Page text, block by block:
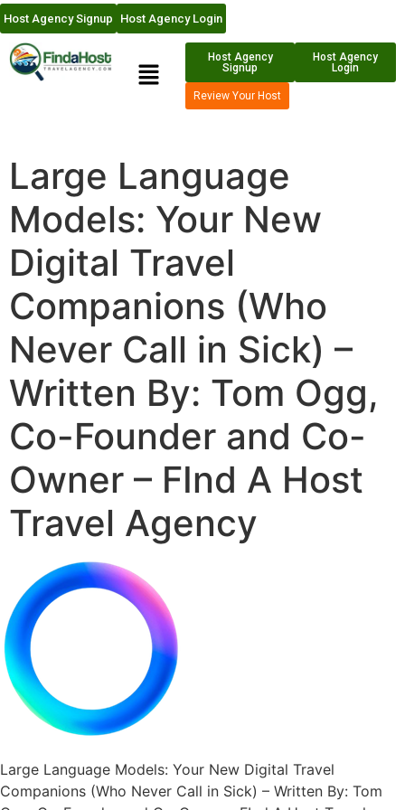
Host Agency Signup Host Agency Login
Host Agency
Signup
Host Agency
Login
Review Your Host
Large Language
Models: Your New
Digital Travel
Companions (Who
Never Call in Sick) –
Written By: Tom Ogg,
Co-Founder and Co-
Owner – FInd A Host
Travel Agency
Large Language Models: Your New Digital Travel
Companions (Who Never Call in Sick) – Written By: Tom